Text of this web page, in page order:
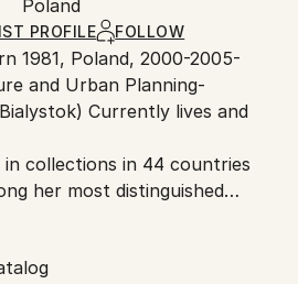
Paint Canvas
Art’spackaging guidelines.
may experience delays due
for exporting valuable
Poland
PROFILE FOLLOW
1981, Poland, 2000-2005-
and Urban Planning-
Currently lives and
in collections in 44 countries
her most distinguished
Lewis Hamilton,
…
energetic, colorful,